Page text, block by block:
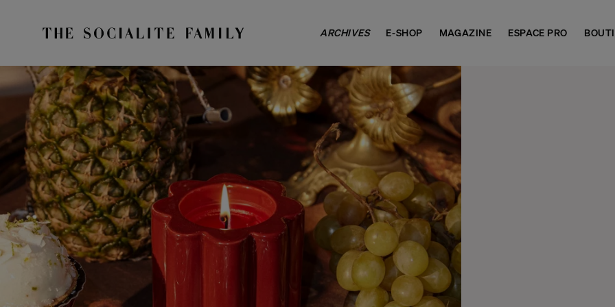
ARCHIVES E-SHOP MAGAZINE ESPACE PRO